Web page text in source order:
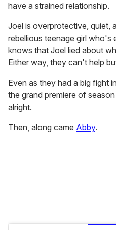
have a strained relationship.
Joel is overprotective, quiet,
rebellious teenage girl who's
knows that Joel lied about
Either way, they can't help
Even as they had a big fight
the grand premiere of
alright.
Then, along came Abby.